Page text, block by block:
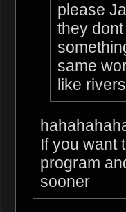
please
they
same
like
If you want
program
sooner